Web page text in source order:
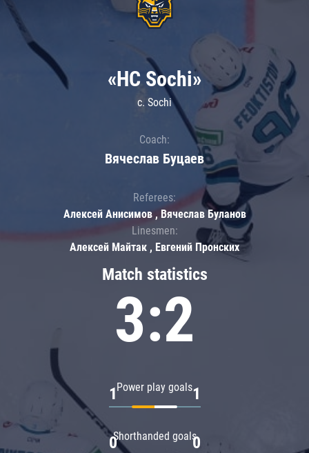
Match statistics
3:2
Power play goals
1 1
Shorthanded goals
0 0
«HC Sochi»
c. Sochi
Coach:
Вячеслав Буцаев
Referees:
Алексей Анисимов , Вячеслав Буланов
Linesmen:
Алексей Майтак , Евгений Пронских